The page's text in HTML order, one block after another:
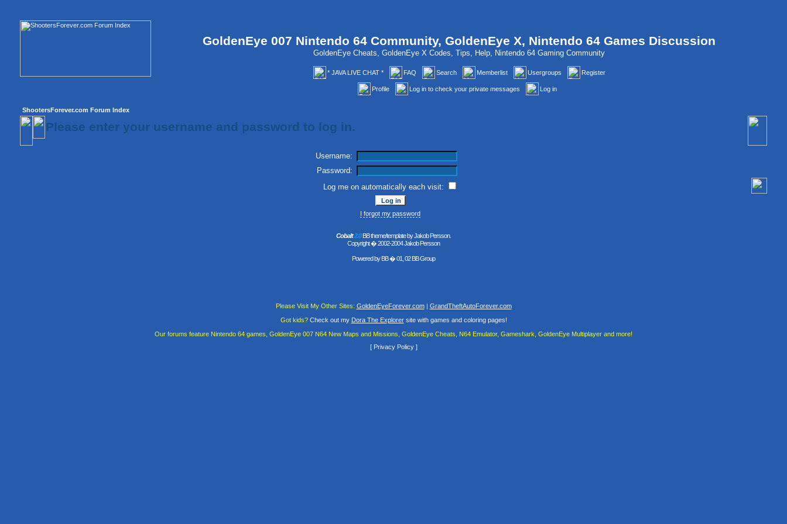
GoldenEye 007 Nintendo 64 Community, GoldenEye X, Nintendo 64 Games Discussion
GoldenEye Cheats, GoldenEye X Codes, Tips, Help, Nintendo 64 Gaming Community
* JAVA LIVE CHAT * FAQ Search Memberlist Usergroups Register
Profile Log in to check your private messages Log in
ShootersForever.com Forum Index
Please enter your username and password to log in.
Username:
Password:
Log me on automatically each visit:
I forgot my password
Cobalt2.0BB theme/template by Jakob Persson.
Copyright � 2002-2004 Jakob Persson
Powered byBB� 01, 02 BB Group
Please Visit My Other Sites: GoldenEyeForever.com | GrandTheftAutoForever.com
Got kids?Check out my Dora The Explorersite with games and coloring pages!
Our forums feature Nintendo 64 games, GoldenEye 007 N64 New Maps and Missions, GoldenEye Cheats, N64 Emulator, Gameshark, GoldenEye Multiplayer and more!
[Privacy Policy ]